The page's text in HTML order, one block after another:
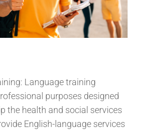
Language training
purposes designed
the health and social services
English-language services